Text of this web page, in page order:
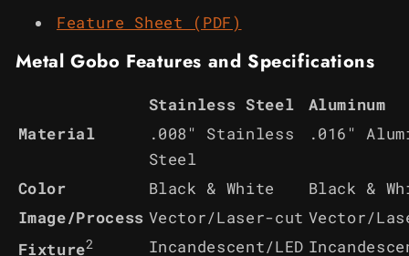
Feature Sheet (PDF)
Metal Gobo Features and Specifications
Stainless Steel
Aluminum
Material
.008" Stainless
Steel
.016"
Color Black & White
Black &
Image/Process Vector/Laser-cut Vector/
Fixture2 Incandescent/LED